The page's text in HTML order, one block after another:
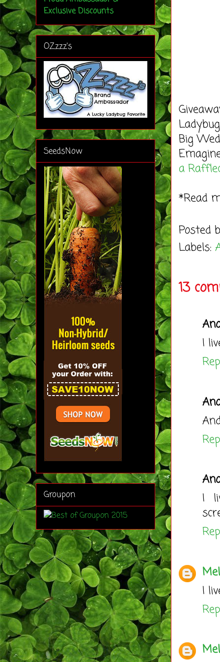
Big
a
*Read
Posted
Labels:
13
I
I
I
Exclusive Discounts
OZzzz's
SeedsNow
Groupon